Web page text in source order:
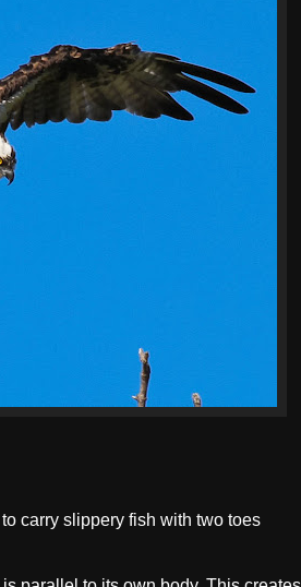
carry slippery fish with two toes